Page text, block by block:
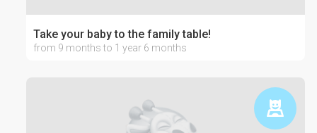
Take your baby to the family table!
from 9 months to 1 year 6 months